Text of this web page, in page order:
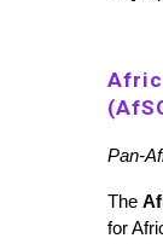
Pan-
The
for